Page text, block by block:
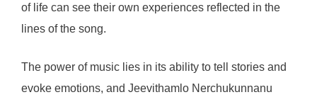
of life can see their own experiences reflected in the
lines of the song.
The power of music lies in its ability to tell stories and
evoke emotions, and Jeevithamlo Nerchukunnanu